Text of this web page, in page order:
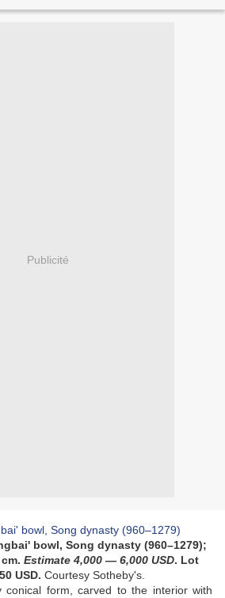
Publicité
bowl, Song dynasty (960–1279);
. Estimate 4,000— 6,000USD. Lot
USD. Courtesy Sotheby's.
conical form, carved to the interior with